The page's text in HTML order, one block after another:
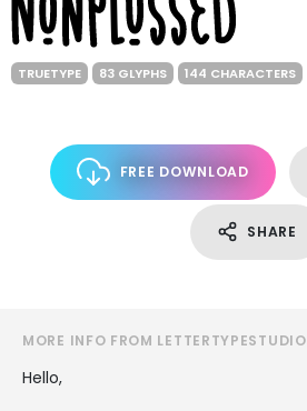
TRUETYPE 83 GLYPHS 144 CHARACTERS
FREE DOWNLOAD
SHARE
MORE INFO FROM LETTERTYPESTUDIO
Hello,